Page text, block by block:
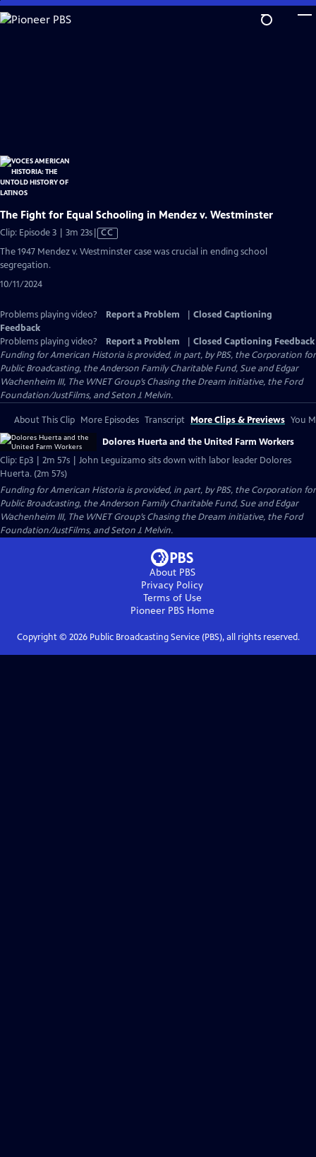
Skip
to
The Fight for Equal Schooling in Mendez v. Westminster
Clip: Episode 3 | 3m 23sVideo
CC
The 1947 Mendez v. Westminster case was crucial in ending school
segregation.
10/11/2024
Problems playing video? Report a Problem
Closed Captioning
Feedback
Problems playing video?
Report a Problem
Closed Captioning Feedback
Funding for American Historia is provided, in part, by PBS, the Corporation for
Public Broadcasting, the Anderson Family Charitable Fund, Sue and Edgar
Wachenheim III, The WNET Group’s Chasing the Dream initiative, the Ford
Foundation/JustFilms, and Seton J. Melvin.
About This Clip More Episodes Transcript More Clips & Previews You
Dolores Huerta and the United Farm Workers
Clip: Ep3 | 2m 57s | John Leguizamo sits down with labor leader Dolores
Huerta. (2m 57s)
Funding for American Historia is provided, in part, by PBS, the Corporation for
Public Broadcasting, the Anderson Family Charitable Fund, Sue and Edgar
Wachenheim III, The WNET Group’s Chasing the Dream initiative, the Ford
Foundation/JustFilms, and Seton J. Melvin.
About PBS
Privacy Policy
Terms of Use
Pioneer PBSHome
Copyright © 2026Public Broadcasting Service (PBS), all rights reserved.